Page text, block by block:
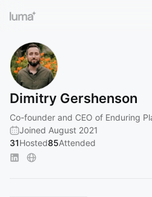
Dimitry Gershenson
Co-founder and CEO of Enduring
Joined August 2021
31Hosted85Attended